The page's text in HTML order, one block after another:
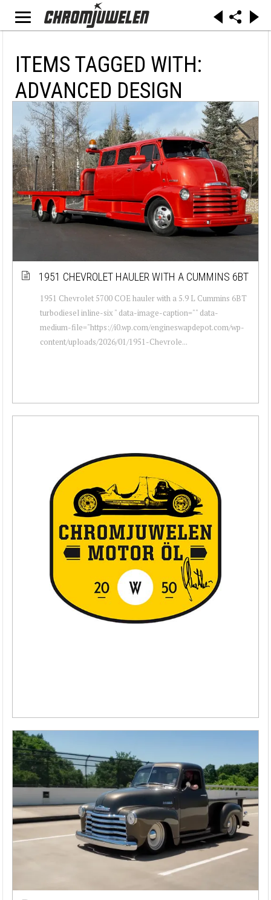
ITEMS TAGGED WITH:
ADVANCED DESIGN
1951 CHEVROLET HAULER WITH A CUMMINS 6BT
1951 Chevrolet 5700 COE hauler with a 5.9 L Cummins 6BT
turbodiesel inline-six " data-image-caption="" data-
medium-file="https://i0.wp.com/engineswapdepot.com/wp-
content/uploads/2026/01/1951-Chevrole...